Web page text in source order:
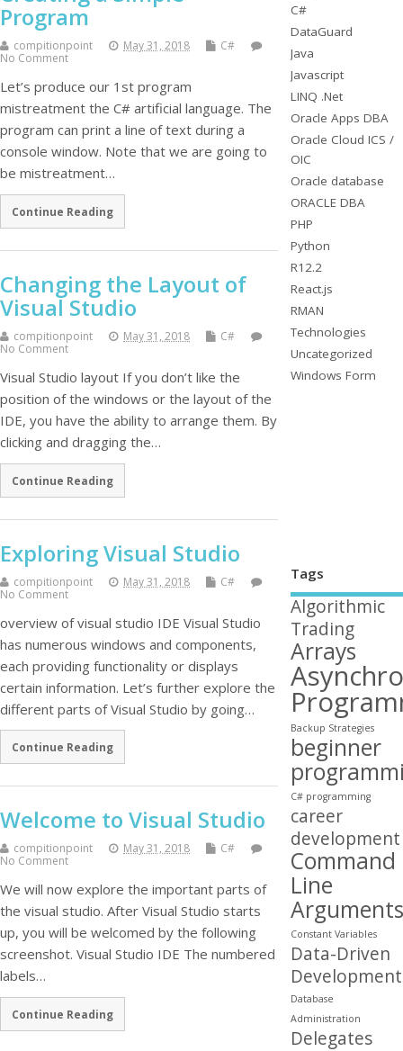
Program
compitionpoint May 31, 2018
C#
No Comment
Let’s produce our 1st program
mistreatment the C# artificial language. The
program can print a line of text during a
console window. Note that we are going to
be mistreatment…
Continue Reading
Changing the Layout of
Visual Studio
compitionpoint May 31, 2018
C#
No Comment
Visual Studio layout If you don’t like the
position of the windows or the layout of the
IDE, you have the ability to arrange them. By
clicking and dragging the…
Continue Reading
Exploring Visual Studio
compitionpoint May 31, 2018
C#
No Comment
overview of visual studio IDE Visual Studio
has numerous windows and components,
each providing functionality or displays
certain information. Let’s further explore the
different parts of Visual Studio by going…
Continue Reading
Welcome to Visual Studio
compitionpoint May 31, 2018
C#
No Comment
We will now explore the important parts of
the visual studio. After Visual Studio starts
up, you will be welcomed by the following
screenshot. Visual Studio IDE The numbered
labels…
Continue Reading
C#
DataGuard
Java
Javascript
LINQ .Net
Oracle Apps DBA
Oracle Cloud ICS /
OIC
Oracle database
ORACLE DBA
PHP
Python
R12.2
React.js
RMAN
Technologies
Uncategorized
Windows Form
Tags
Algorithmic
Trading
Arrays
Backup Strategies
beginner
C# programming
career
development
Command
Line
Arguments
Constant Variables
Data-Driven
Development
Database
Administration
Delegates